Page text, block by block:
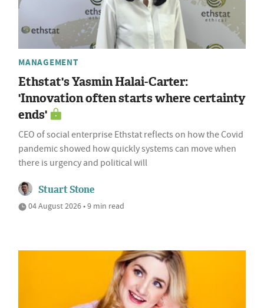
MANAGEMENT
Ethstat's Yasmin Halai-Carter:
'Innovation often starts where certainty
ends'
CEO of social enterprise Ethstat reflects on how the Covid
pandemic showed how quickly systems can move when
there is urgency and political will
Stuart Stone
04 August 2026 • 9 min read